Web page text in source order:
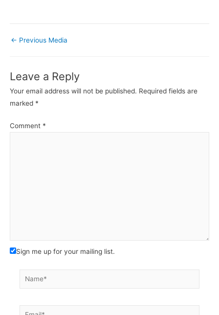
← Previous Media
Leave a Reply
Your email address will not be published. Required fields are
marked *
Comment *
Sign me up for your mailing list.
Name*
Email*